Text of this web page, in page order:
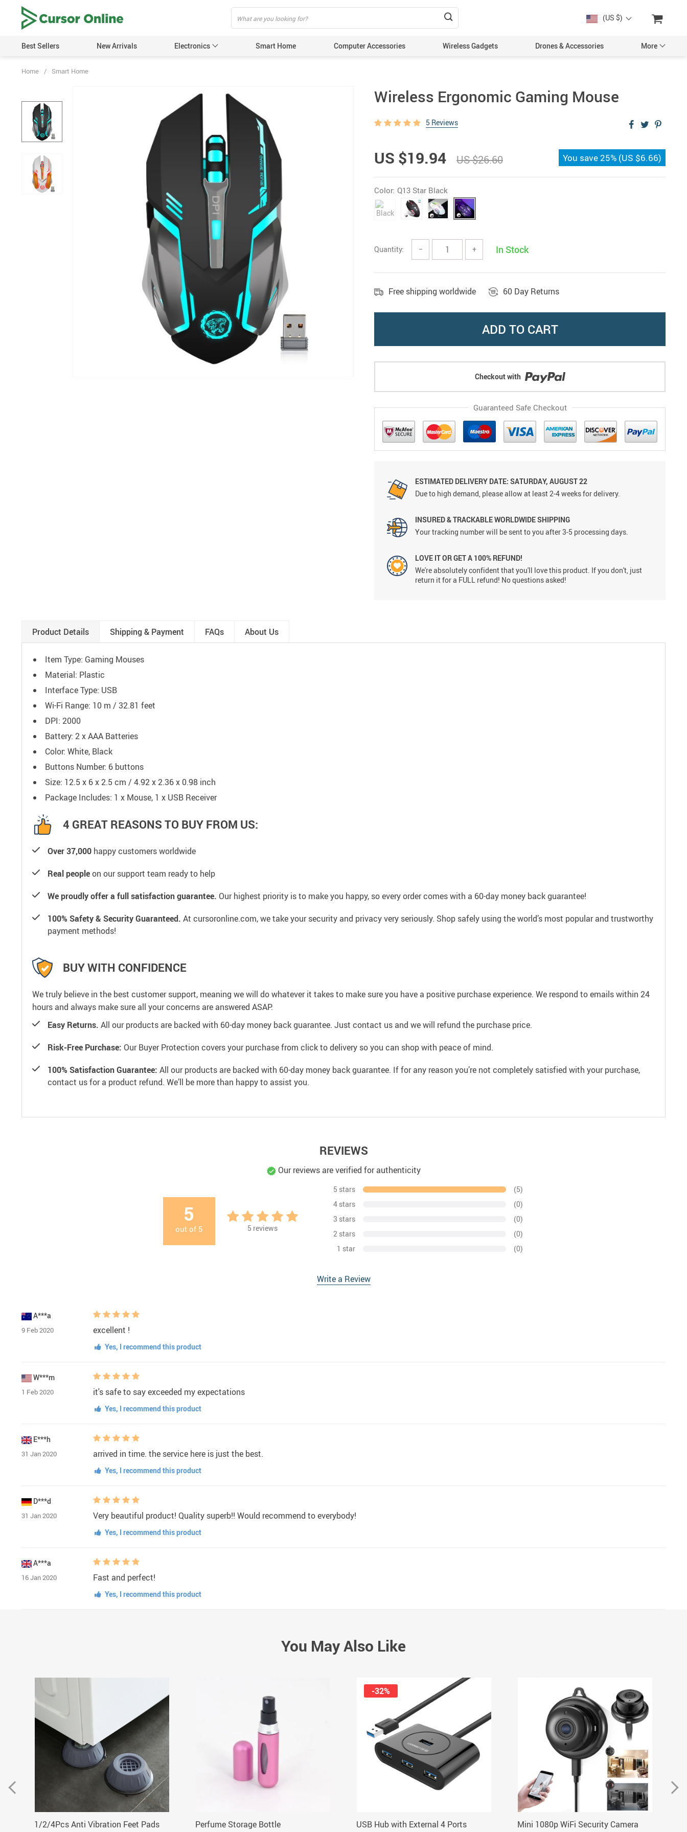
(US $)
Best Sellers New Arrivals Electronics Smart Home Computer Accessories Wireless Gadgets Drones & Accessories More
Car Accessories
Home / Smart Home
Wireless Ergonomic Gaming Mouse
5 Reviews
US $19.94 US $26.60 You save25% (US $6.66)
Color: Q13 Star Black
Quantity: − + In Stock
Free shipping worldwide 60 Day Returns
ADD TO CART
Checkout with
Guaranteed Safe Checkout
ESTIMATED DELIVERY DATE: SATURDAY, AUGUST 22
Due to high demand, please allow at least 2-4 weeks for delivery.
INSURED & TRACKABLE WORLDWIDE SHIPPING
Your tracking number will be sent to you after 3-5 processing days.
LOVE IT OR GET A 100% REFUND!
We're absolutely confident that you'll love this product. If you don't, just
return it for a FULL refund! No questions asked!
Product Details Shipping & Payment FAQs About Us
Item Type: Gaming Mouses
Material: Plastic
Interface Type: USB
Wi-Fi Range: 10 m / 32.81 feet
DPI: 2000
Battery: 2 x AAA Batteries
Color: White, Black
Buttons Number: 6 buttons
Size: 12.5 x 6 x 2.5 cm / 4.92 x 2.36 x 0.98 inch
Package Includes: 1 x Mouse, 1 x USB Receiver
4 GREAT REASONS TO BUY FROM US:
Over 37,000 happy customers worldwide
Real peopleon our support team ready to help
We proudly offer a full satisfaction guarantee. Our highest priority is to make you happy, so every order comes with a 60-day money back guarantee!
100% Safety & Security Guaranteed. At cursoronline.com, we take your security and privacy very seriously. Shop safely using the world’s most popular and trustworthy
payment methods!
BUY WITH CONFIDENCE
We truly believe in the best customer support, meaning we will do whatever it takes to make sure you have a positive purchase experience. We respond to emails within 24
hours and always make sure all your concerns are answered ASAP.
Easy Returns. All our products are backed with 60-day money back guarantee. Just contact us and we will refund the purchase price.
Risk-Free Purchase: Our Buyer Protection covers your purchase from click to delivery so you can shop with peace of mind.
100% Satisfaction Guarantee: All our products are backed with 60-day money back guarantee. If for any reason you’re not completely satisfied with your purchase,
contact us for a product refund. We’ll be more than happy to assist you.
REVIEWS
Our reviews are verified for authenticity
5
out of 5 5 reviews
5 stars
(5)
4 stars
(0)
3 stars
(0)
2 stars
(0)
1 star
(0)
Write a Review
A***a
9 Feb 2020 excellent !
Yes, I recommend this product
W***m
1 Feb 2020 it's safe to say exceeded my expectations
Yes, I recommend this product
E***h
31 Jan 2020 arrived in time. the service here is just the best.
Yes, I recommend this product
D***d
31 Jan 2020 Very beautiful product! Quality superb!! Would recommend to everybody!
Yes, I recommend this product
A***a
16 Jan 2020 Fast and perfect!
Yes, I recommend this product
You May Also Like
1/2/4Pcs Anti Vibration Feet Pads
Perfume Storage Bottle USB Hub with External 4 Ports
-32%
Mini 1080p WiFi Security Camera